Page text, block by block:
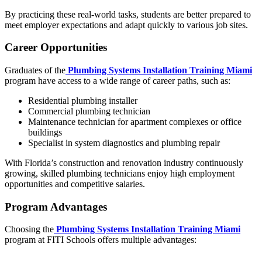
By practicing these real-world tasks, students are better prepared to
meet employer expectations and adapt quickly to various job sites.
Career Opportunities
Graduates of the Plumbing Systems Installation Training Miami
program have access to a wide range of career paths, such as:
Residential plumbing installer
Commercial plumbing technician
Maintenance technician for apartment complexes or office
buildings
Specialist in system diagnostics and plumbing repair
With Florida’s construction and renovation industry continuously
growing, skilled plumbing technicians enjoy high employment
opportunities and competitive salaries.
Program Advantages
Choosing the Plumbing Systems Installation Training Miami
program at FITI Schools offers multiple advantages: